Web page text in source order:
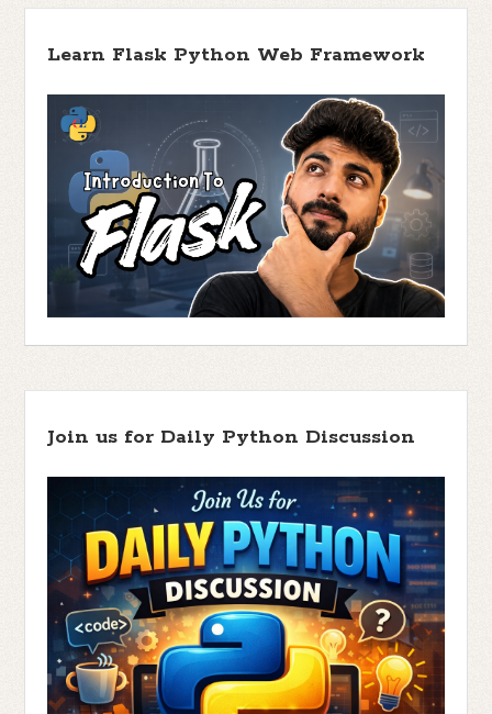
Learn Flask Python Web Framework
Join us for Daily Python Discussion